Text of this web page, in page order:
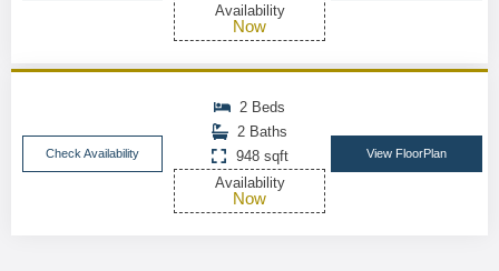
Availability
Now
Check Availability
2 Beds
2 Baths
948 sqft
Availability
Now
View FloorPlan